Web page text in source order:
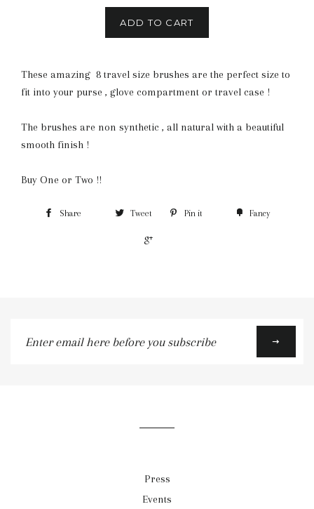
ADD TO CART
These amazing 8 travel size brushes are the perfect size to
fit into your purse , glove compartment or travel case !
The brushes are non synthetic , all natural with a beautiful
smooth finish !
Buy One or Two !!
Share Tweet Pin it Fancy
email
Press
Events